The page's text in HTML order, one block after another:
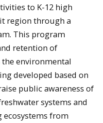
to K-12 high
region through a
This program
retention of
environmental
developed based on
public awareness of
systems and
from